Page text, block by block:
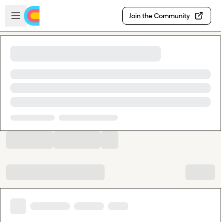
Skip to main content
Open sidebar
Join the Community